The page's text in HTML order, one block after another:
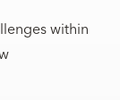
within